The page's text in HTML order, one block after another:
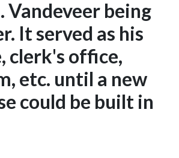
Vandeveer being
It served as his
clerk's office,
etc. until a new
could be built in